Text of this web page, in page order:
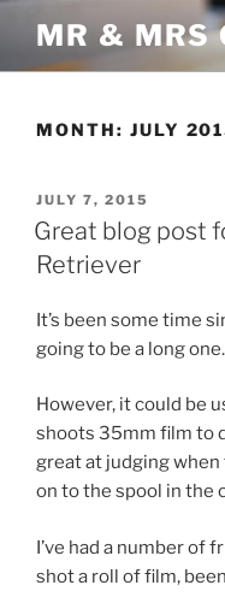
content
MR & MRS
MONTH: JULY
POSTED
ON
JULY 7, 2015
Great blog post
Retriever
It’s been some time
going to be a long one.
However, it could be
shoots 35mm film to
great at judging
on to the spool in the
I’ve had a number of
shot a roll of film,